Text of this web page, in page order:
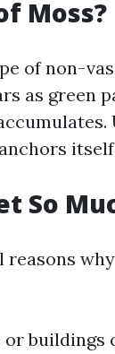
Moss?
of non-
as green
So
reasons
or